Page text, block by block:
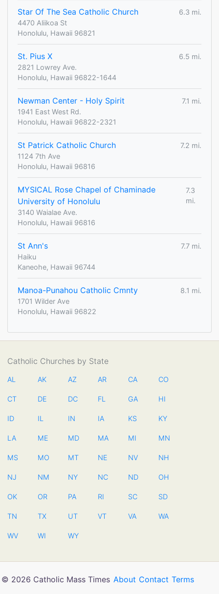
Star Of The Sea Catholic Church
6.3 mi.
4470 Aliikoa St
Honolulu, Hawaii 96821
St. Pius X
6.5 mi.
2821 Lowrey Ave.
Honolulu, Hawaii 96822-1644
Newman Center - Holy Spirit
7.1 mi.
1941 East West Rd.
Honolulu, Hawaii 96822-2321
St Patrick Catholic Church
7.2 mi.
1124 7th Ave
Honolulu, Hawaii 96816
MYSICAL Rose Chapel of Chaminade
University of Honolulu
7.3
mi.
3140 Waialae Ave.
Honolulu, Hawaii 96816
St Ann's
7.7 mi.
Haiku
Kaneohe, Hawaii 96744
Manoa-Punahou Catholic Cmnty
8.1 mi.
1701 Wilder Ave
Honolulu, Hawaii 96822
Catholic Churches by State
AL AK AZ AR CA CO
CT DE DC FL GA HI
ID IL IN IA KS KY
LA ME MD MA MI MN
MS MO MT NE NV NH
NJ NM NY NC ND OH
OK OR PA RI SC SD
TN TX UT VT VA WA
WV WI WY
© 2026 Catholic Mass Times About Contact Terms